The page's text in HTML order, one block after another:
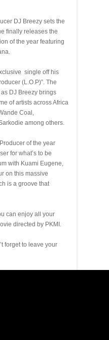
DJ Breezy sets the
finally releases the
of the year featuring
single off his
(L.O.P)”. The
DJ Breezy brings
of artists across Africa
Coal,
among others.
of the year
for what’s to be
with Kuami Eugene,
on this massive
is a groove that
can enjoy all your
directed by PKMI.
forget to leave your